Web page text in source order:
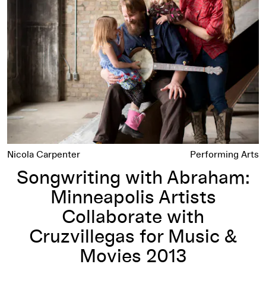
Nicola Carpenter Performing Arts
Songwriting with Abraham:
Minneapolis Artists
Collaborate with
Cruzvillegas for Music &
Movies 2013